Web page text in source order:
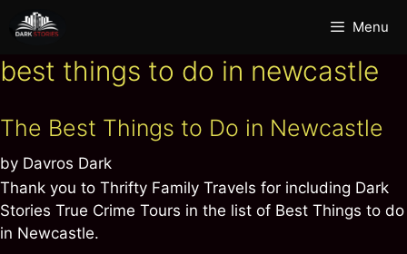
Menu
best things to do in newcastle
The Best Things to Do in Newcastle
by Davros Dark
Thank you to Thrifty Family Travels for including Dark
Stories True Crime Tours in the list of Best Things to do
in Newcastle.